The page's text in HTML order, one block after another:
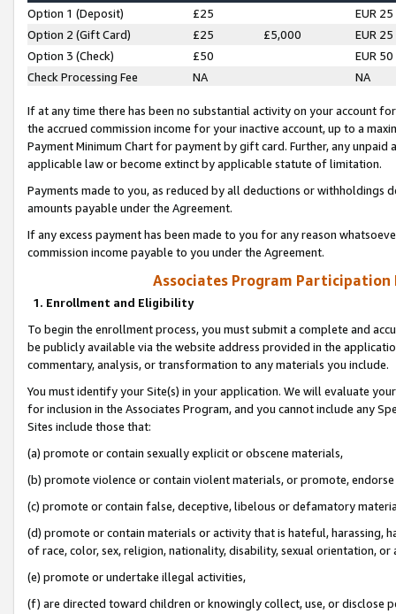
Option 1 (Deposit) £25
EUR 25
Option 2 (Gift Card)
£25 £5,000
EUR 25
Option 3 (Check)
£50
EUR 50
Check Processing Fee
NA NA
If at any time there has been no substantial activity on your account
the accrued commission income for your inactive account, up to a
Payment Minimum Chart for payment by gift card. Further, any
applicable law or become extinct by applicable statute of limitation.
Payments made to you, as reduced by all deductions or
amounts payable under the Agreement.
If any excess payment has been made to you for any reason
commission income payable to you under the Agreement.
Associates Program Participation
1. Enrollment and Eligibility
To begin the enrollment process, you must submit a complete and
be publicly available via the website address provided in the
commentary, analysis, or transformation to any materials you include.
You must identify your Site(s) in your application. We will evaluate
for inclusion in the Associates Program, and you cannot include any
Sites include those that:
(a) promote or contain sexually explicit or obscene materials,
(b) promote violence or contain violent materials, or promote,
(c) promote or contain false, deceptive, libelous or defamatory
(d) promote or contain materials or activity that is hateful, harassing,
of race, color, sex, religion, nationality, disability, sexual orientation, or
(e) promote or undertake illegal activities,
(f) are directed toward children or knowingly collect, use, or